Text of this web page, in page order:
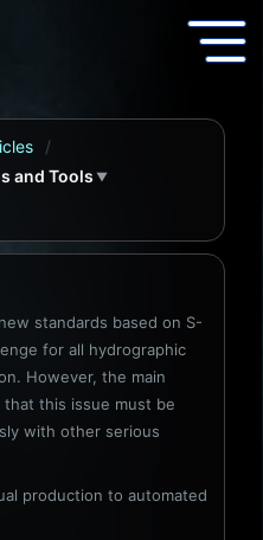
/
and Tools ▼
standards based on S-
for all hydrographic
However, the main
this issue must be
with other serious
production to automated